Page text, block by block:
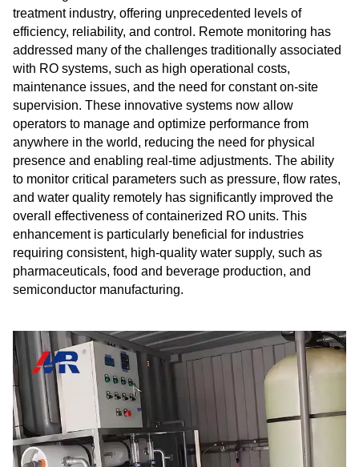
treatment industry, offering unprecedented levels of
efficiency, reliability, and control. Remote monitoring has
addressed many of the challenges traditionally associated
with RO systems, such as high operational costs,
maintenance issues, and the need for constant on-site
supervision. These innovative systems now allow
operators to manage and optimize performance from
anywhere in the world, reducing the need for physical
presence and enabling real-time adjustments. The ability
to monitor critical parameters such as pressure, flow rates,
and water quality remotely has significantly improved the
overall effectiveness of containerized RO units. This
enhancement is particularly beneficial for industries
requiring consistent, high-quality water supply, such as
pharmaceuticals, food and beverage production, and
semiconductor manufacturing.